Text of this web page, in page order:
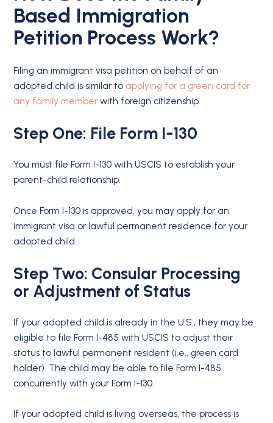
Based Immigration
Petition Process Work?
Filing an immigrant visa petition on behalf of an
adopted child is similar to applying for a green card for
any family member with foreign citizenship.
Step One: File Form I-130
You must file Form I-130 with USCIS to establish your
parent-child relationship.
Once Form I-130 is approved, you may apply for an
immigrant visa or lawful permanent residence for your
adopted child.
Step Two: Consular Processing
or Adjustment of Status
If your adopted child is already in the U.S., they may be
eligible to file Form I-485 with USCIS to adjust their
status to lawful permanent resident (i.e., green card
holder). The child may be able to file Form I-485
concurrently with your Form I-130.
If your adopted child is living overseas, the process is